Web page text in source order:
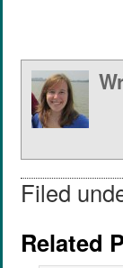
Filed
Related